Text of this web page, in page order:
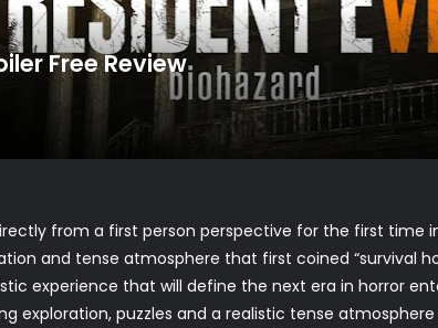
Free Review
from a first person perspective for the first time
and tense atmosphere that first coined “survival
experience that will define the next era in horror
exploration, puzzles and a realistic tense